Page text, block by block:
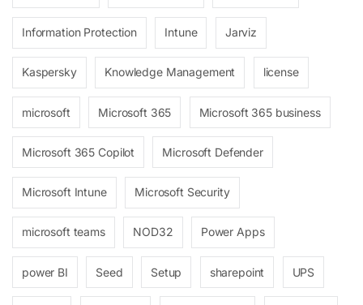
Information Protection Intune Jarviz
Kaspersky Knowledge Management license
microsoft Microsoft 365 Microsoft 365 business
Microsoft 365 Copilot Microsoft Defender
Microsoft Intune Microsoft Security
microsoft teams NOD32 Power Apps
power BI Seed Setup sharepoint UPS